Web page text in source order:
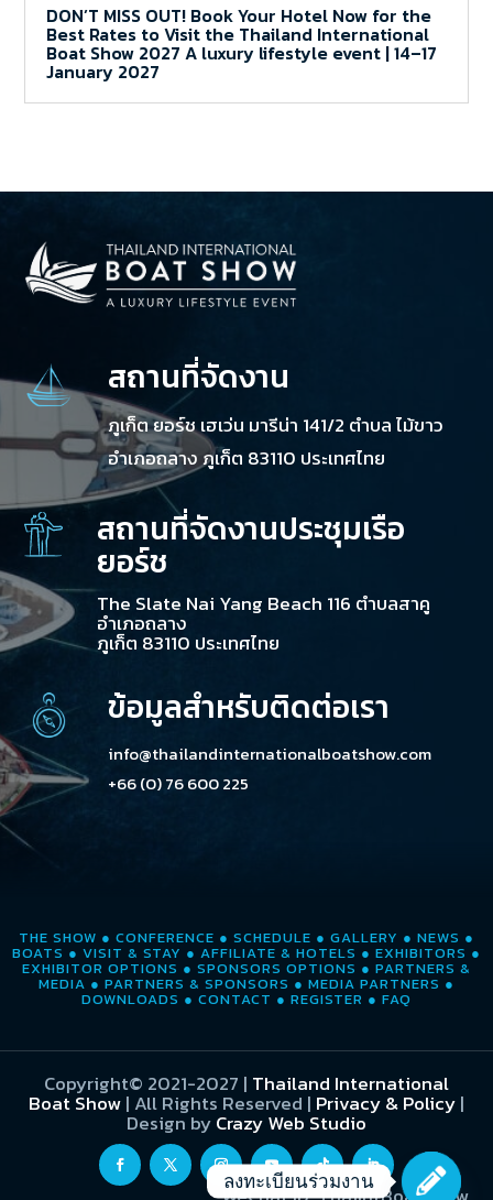
DON’T MISS OUT! Book Your Hotel Now for the
Best Rates to Visit the Thailand International
Boat Show 2027 A luxury lifestyle event | 14–17
January 2027
สถานที่จัดงาน
ภูเก็ต ยอร์ช เฮเว่น มารีน่า 141/2 ตำบล ไม้ขาว
อำเภอถลาง ภูเก็ต 83110 ประเทศไทย
สถานที่จัดงานประชุมเรือ
ยอร์ช
The Slate Nai Yang Beach 116 ตำบลสาคู
อำเภอถลาง
ภูเก็ต 83110 ประเทศไทย
ข้อมูลสำหรับติดต่อเรา
info@thailandinternationalboatshow.com
+66 (0) 76 600 225
THE SHOW ● CONFERENCE ● SCHEDULE ● GALLERY ● NEWS ●
BOATS ● VISIT & STAY ● AFFILIATE & HOTELS ● EXHIBITORS ●
EXHIBITOR OPTIONS ● SPONSORS OPTIONS ● PARTNERS &
MEDIA ● PARTNERS & SPONSORS ● MEDIA PARTNERS ●
DOWNLOADS ● CONTACT ● REGISTER ● FAQ
Copyright© 2021-2027 | Thailand International
Boat Show| All Rights Reserved | Privacy & Policy|
Design byCrazy Web Studio
ลงทะเบียนร่วมงาน